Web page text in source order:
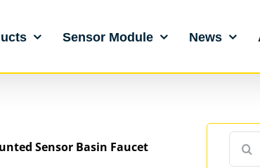
Sensor Module News
Sensor Basin Faucet
Search